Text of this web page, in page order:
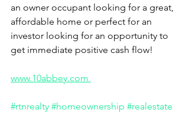
an owner occupant looking for a great,
affordable home or perfect for an
investor looking for an opportunity to
get immediate positive cash flow!
www.10abbey.com
#rtnrealty #homeownership #realestate